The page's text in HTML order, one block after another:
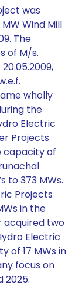
was
Wind Mill
The
of M/s.
wholly
the
Electric
Projects
capacity of
to 373 MWs.
Projects
in the
acquired two
Electric
of 17 MWs in
focus on
2025.